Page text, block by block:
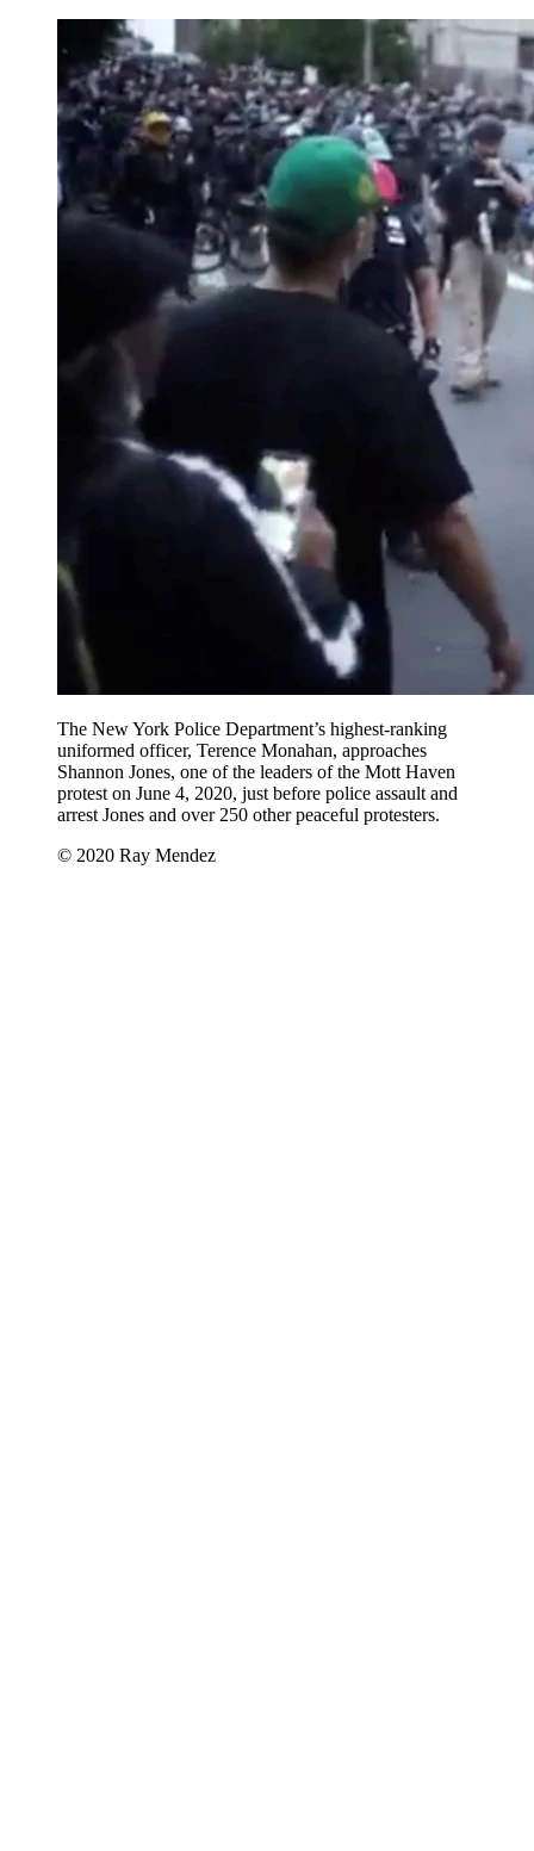
The New York Police Department’s highest-ranking
uniformed officer, Terence Monahan, approaches
Shannon Jones, one of the leaders of the Mott Haven
protest on June 4, 2020, just before police assault and
arrest Jones and over 250 other peaceful protesters.
© 2020 Ray Mendez